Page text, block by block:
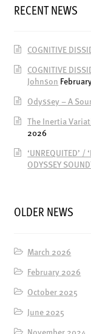
BOOKS &
SALE
ABOUT
RECENT NEWS
COGNITIVE
COGNITIVE
Johnson
Odyssey – A
The Inertia
2026
‘UNREQUITED’ /
ODYSSEY
OLDER NEWS
March 2026
February 2026
October 2025
June 2025
November 2024